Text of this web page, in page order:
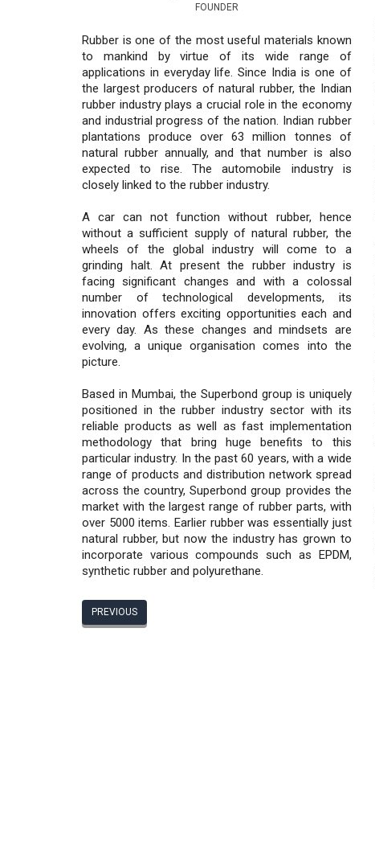
FOUNDER
Rubber is one of the most useful materials known
to mankind by virtue of its wide range of
applications in everyday life. Since India is one of
the largest producers of natural rubber, the Indian
rubber industry plays a crucial role in the economy
and industrial progress of the nation. Indian rubber
plantations produce over 63 million tonnes of
natural rubber annually, and that number is also
expected to rise. The automobile industry is
closely linked to the rubber industry.
A car can not function without rubber, hence
without a sufficient supply of natural rubber, the
wheels of the global industry will come to a
grinding halt. At present the rubber industry is
facing significant changes and with a colossal
number of technological developments, its
innovation offers exciting opportunities each and
every day. As these changes and mindsets are
evolving, a unique organisation comes into the
picture.
Based in Mumbai, the Superbond group is uniquely
positioned in the rubber industry sector with its
reliable products as well as fast implementation
methodology that bring huge benefits to this
particular industry. In the past 60 years, with a wide
range of products and distribution network spread
across the country, Superbond group provides the
market with the largest range of rubber parts, with
over 5000 items. Earlier rubber was essentially just
natural rubber, but now the industry has grown to
incorporate various compounds such as EPDM,
synthetic rubber and polyurethane.
PREVIOUS